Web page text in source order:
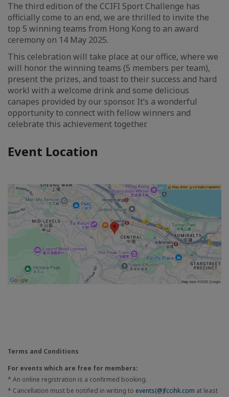
The third edition of the CCIFI Sport Challenge has
officially come to an end, we are thrilled to invite the
top 5 winning teams from Hong Kong to an award
ceremony on 14 May 2025.
This celebration will take place at our office, where we
will honor the winning teams (5 members per team),
present the prizes, and toast to their success and hard
workl with a welcome drink and some delicious
canapes provided by our sponsor. It’s a wonderful
opportunity to connect with fellow winners and
celebrate this achievement together.
Event Location
Terms and Conditions
For events which are free for members:
* An online registration is a confirmed booking.
* Cancellation must be notified in writing to events(@)fccihk.com at least